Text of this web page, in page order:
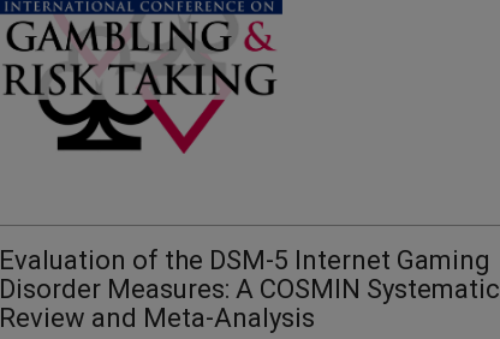
Evaluation of the DSM-5 Internet Gaming
Disorder Measures: A COSMIN Systematic
Review and Meta-Analysis